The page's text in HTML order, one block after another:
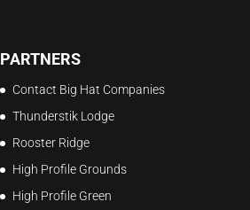
PARTNERS
Contact Big Hat Companies
Thunderstik Lodge
Rooster Ridge
High Profile Grounds
High Profile Green